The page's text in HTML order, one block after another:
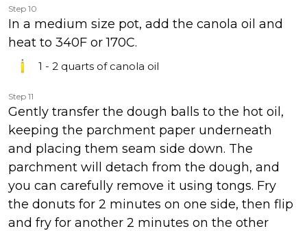
Step 10
In a medium size pot, add the canola oil and
heat to 340F or 170C.
1 - 2 quarts of canola oil
Step 11
Gently transfer the dough balls to the hot oil,
keeping the parchment paper underneath
and placing them seam side down. The
parchment will detach from the dough, and
you can carefully remove it using tongs. Fry
the donuts for 2 minutes on one side, then flip
and fry for another 2 minutes on the other